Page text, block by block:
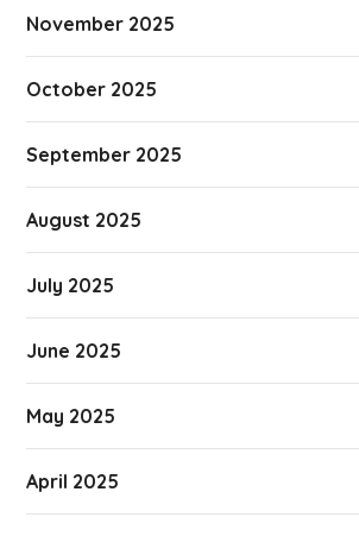
November 2025
October 2025
September 2025
August 2025
July 2025
June 2025
May 2025
April 2025